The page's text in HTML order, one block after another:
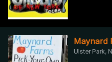
Maynard
Ulster Park,